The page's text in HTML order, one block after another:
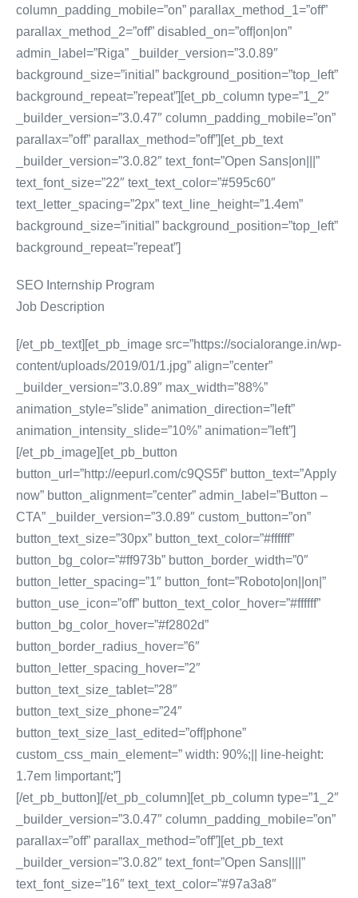
column_padding_mobile=”on” parallax_method_1=”off”
parallax_method_2=”off” disabled_on=”off|on|on”
admin_label=”Riga” _builder_version=”3.0.89″
background_size=”initial” background_position=”top_left”
background_repeat=”repeat”][et_pb_column type=”1_2″
_builder_version=”3.0.47″ column_padding_mobile=”on”
parallax=”off” parallax_method=”off”][et_pb_text
_builder_version=”3.0.82″ text_font=”Open Sans|on|||”
text_font_size=”22″ text_text_color=”#595c60″
text_letter_spacing=”2px” text_line_height=”1.4em”
background_size=”initial” background_position=”top_left”
background_repeat=”repeat”]
SEO Internship Program
Job Description
[/et_pb_text][et_pb_image src=”https://socialorange.in/wp-
content/uploads/2019/01/1.jpg” align=”center”
_builder_version=”3.0.89″ max_width=”88%”
animation_style=”slide” animation_direction=”left”
animation_intensity_slide=”10%” animation=”left”]
[/et_pb_image][et_pb_button
button_url=”http://eepurl.com/c9QS5f” button_text=”Apply
now” button_alignment=”center” admin_label=”Button –
CTA” _builder_version=”3.0.89″ custom_button=”on”
button_text_size=”30px” button_text_color=”#ffffff”
button_bg_color=”#ff973b” button_border_width=”0″
button_letter_spacing=”1″ button_font=”Roboto|on||on|”
button_use_icon=”off” button_text_color_hover=”#ffffff”
button_bg_color_hover=”#f2802d”
button_border_radius_hover=”6″
button_letter_spacing_hover=”2″
button_text_size_tablet=”28″
button_text_size_phone=”24″
button_text_size_last_edited=”off|phone”
custom_css_main_element=” width: 90%;|| line-height:
1.7em !important;”]
[/et_pb_button][/et_pb_column][et_pb_column type=”1_2″
_builder_version=”3.0.47″ column_padding_mobile=”on”
parallax=”off” parallax_method=”off”][et_pb_text
_builder_version=”3.0.82″ text_font=”Open Sans||||”
text_font_size=”16″ text_text_color=”#97a3a8″